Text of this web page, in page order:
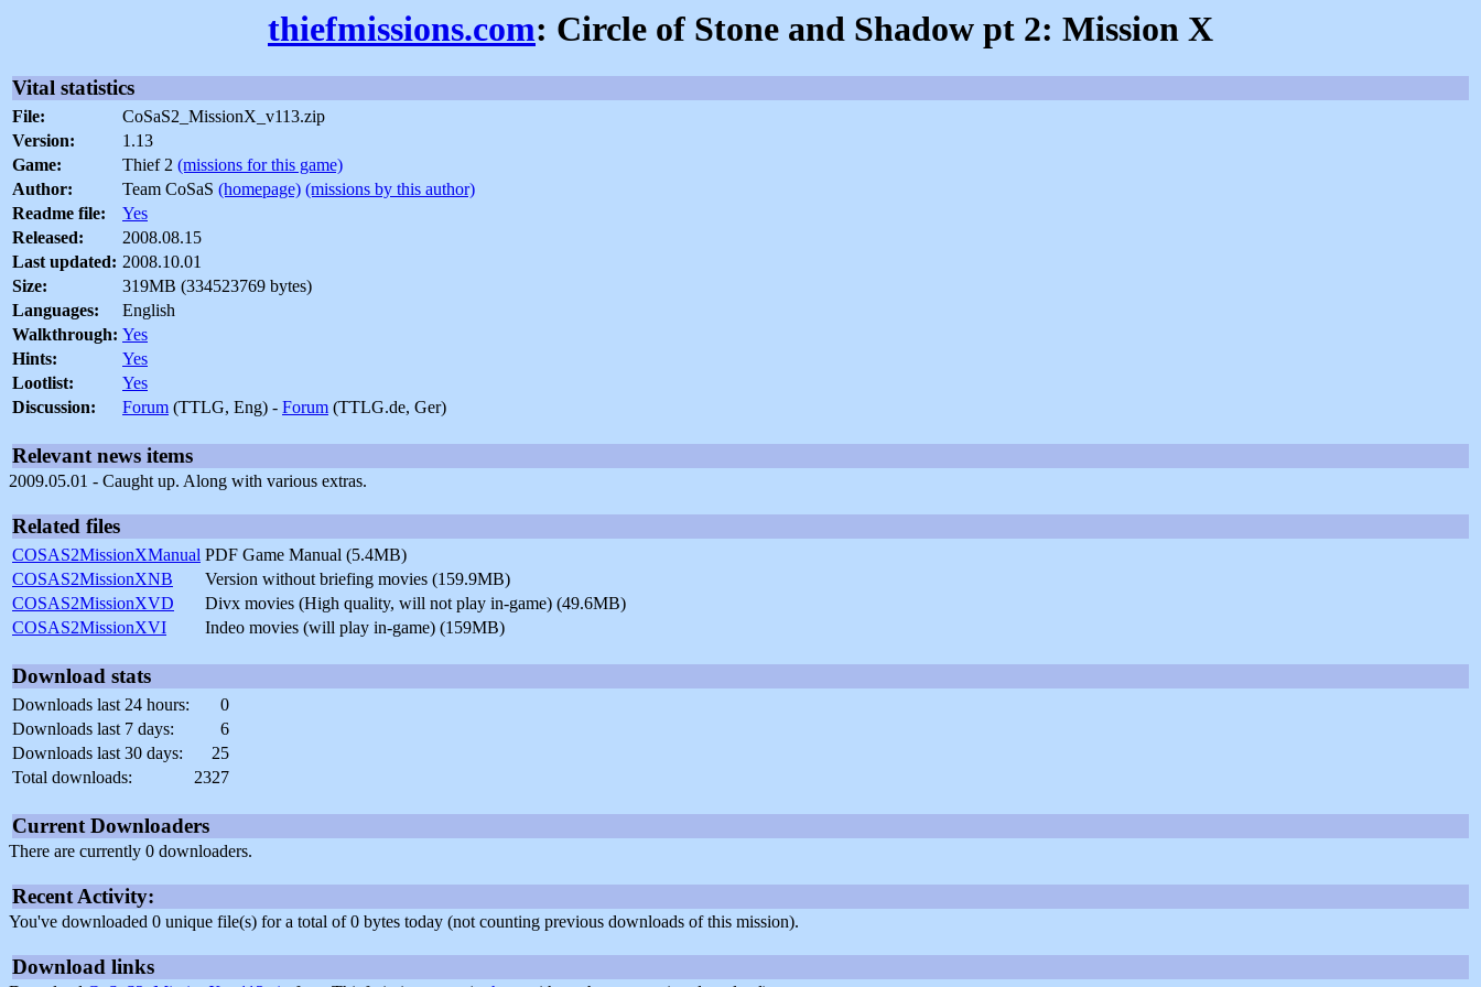
thiefmissions.com: Circle of Stone and Shadow pt 2: Mission X
Vital statistics
File:
CoSaS2_MissionX_v113.zip
Version:
1.13
Game:
Thief 2 (missions for this game)
Author:
Team CoSaS (homepage) (missions by this author)
Readme file:
Yes
Released:
2008.08.15
Last updated: 2008.10.01
Size:
319MB (334523769 bytes)
Languages:
English
Walkthrough: Yes
Hints:
Yes
Lootlist:
Yes
Discussion:
Forum (TTLG, Eng) - Forum (TTLG.de, Ger)
Relevant news items
2009.05.01 - Caught up. Along with various extras.
Related files
COSAS2MissionXManual PDF Game Manual (5.4MB)
COSAS2MissionXNB
Version without briefing movies (159.9MB)
COSAS2MissionXVD
Divx movies (High quality, will not play in-game) (49.6MB)
COSAS2MissionXVI
Indeo movies (will play in-game) (159MB)
Download stats
Downloads last 24 hours:
0
Downloads last 7 days:
6
Downloads last 30 days:
25
Total downloads:
2327
Current Downloaders
There are currently 0 downloaders.
Recent Activity:
You've downloaded 0 unique file(s) for a total of 0 bytes today (not counting previous downloads of this mission).
Download links